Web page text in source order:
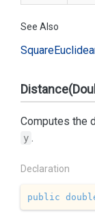
See Also
Square
Computes the
y .
Declaration
public